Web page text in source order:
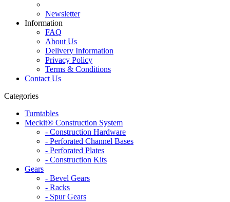
Newsletter
Information
FAQ
About Us
Delivery Information
Privacy Policy
Terms & Conditions
Contact Us
Categories
Turntables
Meckit® Construction System
- Construction Hardware
- Perforated Channel Bases
- Perforated Plates
- Construction Kits
Gears
- Bevel Gears
- Racks
- Spur Gears